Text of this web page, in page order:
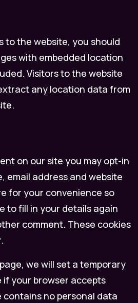
to the website, you should
with embedded location
Visitors to the website
any location data from
on our site you may opt-in
email address and website
for your convenience so
to fill in your details again
comment. These cookies
we will set a temporary
your browser accepts
contains no personal data